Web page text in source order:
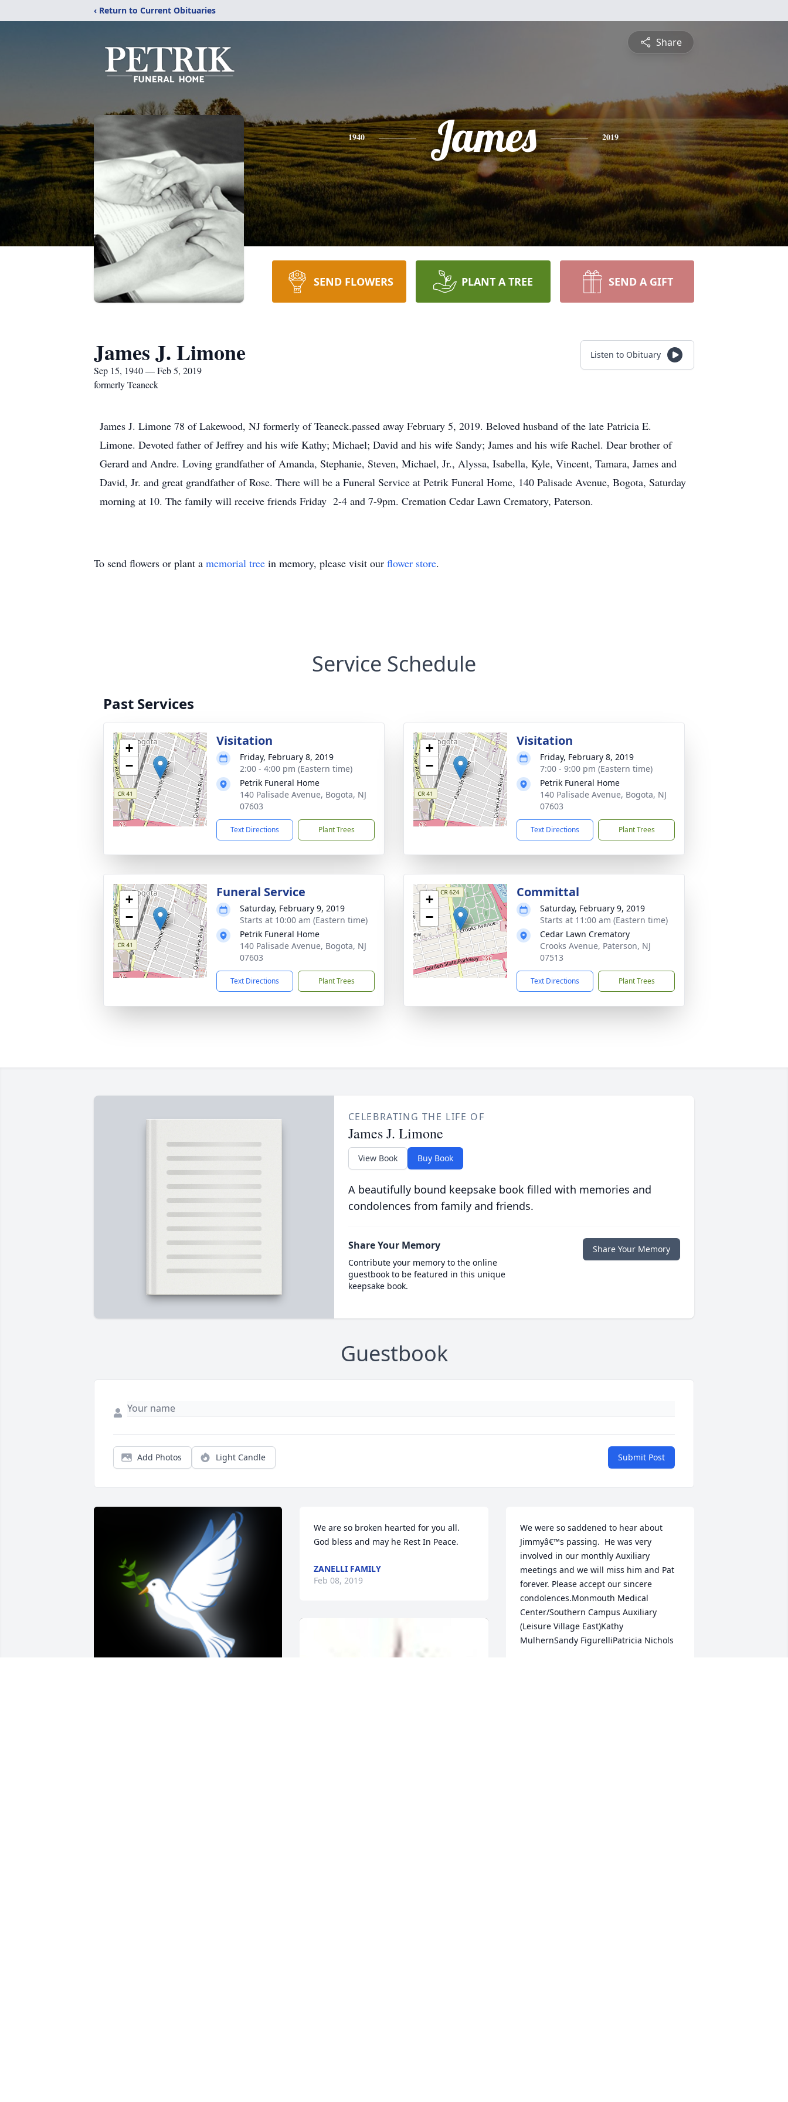
‹ Return to Current Obituaries
Share
1940 James 2019
SEND FLOWERS PLANT A TREE SEND A GIFT
James J. Limone
Sep 15, 1940 — Feb 5, 2019
formerly Teaneck
Listen to Obituary
James J. Limone 78 of Lakewood, NJ formerly of Teaneck.passed away February 5, 2019. Beloved husband of the late Patricia E.
Limone. Devoted father of Jeffrey and his wife Kathy; Michael; David and his wife Sandy; James and his wife Rachel. Dear brother of
Gerard and Andre. Loving grandfather of Amanda, Stephanie, Steven, Michael, Jr., Alyssa, Isabella, Kyle, Vincent, Tamara, James and
David, Jr. and great grandfather of Rose. There will be a Funeral Service at Petrik Funeral Home, 140 Palisade Avenue, Bogota, Saturday
morning at 10. The family will receive friends Friday 2-4 and 7-9pm. Cremation Cedar Lawn Crematory, Paterson.
To send flowers or plant a memorial tree in memory, please visit our flower store.
Service Schedule
Past Services
+
−
Visitation
Friday, February 8, 2019
2:00 - 4:00 pm (Eastern time)
Petrik Funeral Home
140 Palisade Avenue, Bogota, NJ
07603
Text Directions Plant Trees
+
−
Visitation
Friday, February 8, 2019
7:00 - 9:00 pm (Eastern time)
Petrik Funeral Home
140 Palisade Avenue, Bogota, NJ
07603
Text Directions Plant Trees
+
−
Funeral Service
Saturday, February 9, 2019
Starts at 10:00 am (Eastern time)
Petrik Funeral Home
140 Palisade Avenue, Bogota, NJ
07603
Text Directions Plant Trees
+
−
Committal
Saturday, February 9, 2019
Starts at 11:00 am (Eastern time)
Cedar Lawn Crematory
Crooks Avenue, Paterson, NJ
07513
Text Directions Plant Trees
CELEBRATING THE LIFE OF
James J. Limone
View Book Buy Book
A beautifully bound keepsake book filled with memories and
condolences from family and friends.
Share Your Memory
Contribute your memory to the online
guestbook to be featured in this unique
keepsake book.
Share Your Memory
Guestbook
Add Photos Light Candle Submit Post
We are so broken hearted for you all.
God bless and may he Rest In Peace.
ZANELLI FAMILY
Feb 08, 2019
We were so saddened to hear about
Jimmyâ€™s passing.  He was very
involved in our monthly Auxiliary
meetings and we will miss him and Pat
forever. Please accept our sincere
condolences.Monmouth Medical
Center/Southern Campus Auxiliary
(Leisure Village East)Kathy
MulhernSandy FigurelliPatricia Nichols